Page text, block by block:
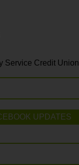
Service Credit Union
UPDATES